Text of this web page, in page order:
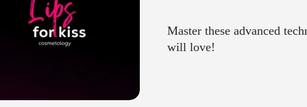
Master these advanced
will love!